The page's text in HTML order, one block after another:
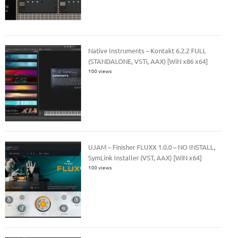
Native Instruments – Kontakt 6.2.2 FULL
(STANDALONE, VSTi, AAX) [WiN x86 x64]
100 views
UJAM – Finisher FLUXX 1.0.0 – NO INSTALL,
SymLink Installer (VST, AAX) [WiN x64]
100 views